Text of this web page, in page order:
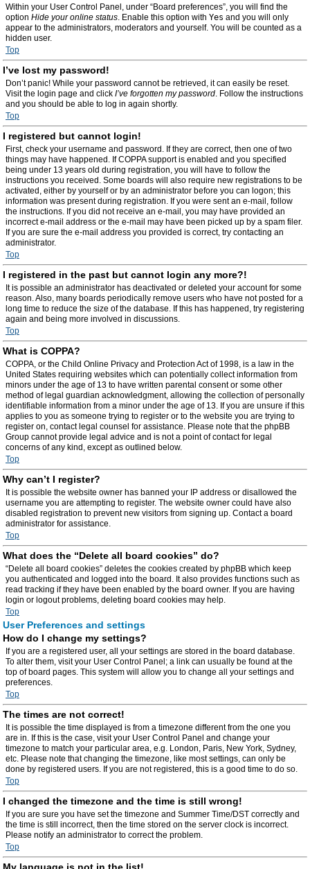
Within your User Control Panel, under “Board preferences”, you will find the
option Hide your online status. Enable this option with Yes and you will only
appear to the administrators, moderators and yourself. You will be counted as a
hidden user.
Top
I’ve lost my password!
Don’t panic! While your password cannot be retrieved, it can easily be reset.
Visit the login page and click I’ve forgotten my password. Follow the instructions
and you should be able to log in again shortly.
Top
I registered but cannot login!
First, check your username and password. If they are correct, then one of two
things may have happened. If COPPA support is enabled and you specified
being under 13 years old during registration, you will have to follow the
instructions you received. Some boards will also require new registrations to be
activated, either by yourself or by an administrator before you can logon; this
information was present during registration. If you were sent an e-mail, follow
the instructions. If you did not receive an e-mail, you may have provided an
incorrect e-mail address or the e-mail may have been picked up by a spam filer.
If you are sure the e-mail address you provided is correct, try contacting an
administrator.
Top
I registered in the past but cannot login any more?!
It is possible an administrator has deactivated or deleted your account for some
reason. Also, many boards periodically remove users who have not posted for a
long time to reduce the size of the database. If this has happened, try registering
again and being more involved in discussions.
Top
What is COPPA?
COPPA, or the Child Online Privacy and Protection Act of 1998, is a law in the
United States requiring websites which can potentially collect information from
minors under the age of 13 to have written parental consent or some other
method of legal guardian acknowledgment, allowing the collection of personally
identifiable information from a minor under the age of 13. If you are unsure if this
applies to you as someone trying to register or to the website you are trying to
register on, contact legal counsel for assistance. Please note that the phpBB
Group cannot provide legal advice and is not a point of contact for legal
concerns of any kind, except as outlined below.
Top
Why can’t I register?
It is possible the website owner has banned your IP address or disallowed the
username you are attempting to register. The website owner could have also
disabled registration to prevent new visitors from signing up. Contact a board
administrator for assistance.
Top
What does the “Delete all board cookies” do?
“Delete all board cookies” deletes the cookies created by phpBB which keep
you authenticated and logged into the board. It also provides functions such as
read tracking if they have been enabled by the board owner. If you are having
login or logout problems, deleting board cookies may help.
Top
User Preferences and settings
How do I change my settings?
If you are a registered user, all your settings are stored in the board database.
To alter them, visit your User Control Panel; a link can usually be found at the
top of board pages. This system will allow you to change all your settings and
preferences.
Top
The times are not correct!
It is possible the time displayed is from a timezone different from the one you
are in. If this is the case, visit your User Control Panel and change your
timezone to match your particular area, e.g. London, Paris, New York, Sydney,
etc. Please note that changing the timezone, like most settings, can only be
done by registered users. If you are not registered, this is a good time to do so.
Top
I changed the timezone and the time is still wrong!
If you are sure you have set the timezone and Summer Time/DST correctly and
the time is still incorrect, then the time stored on the server clock is incorrect.
Please notify an administrator to correct the problem.
Top